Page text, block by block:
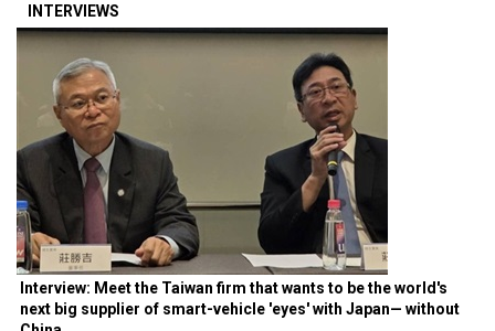
INTERVIEWS
Interview: Meet the Taiwan firm that wants to be the world's
next big supplier of smart-vehicle 'eyes' with Japan— without